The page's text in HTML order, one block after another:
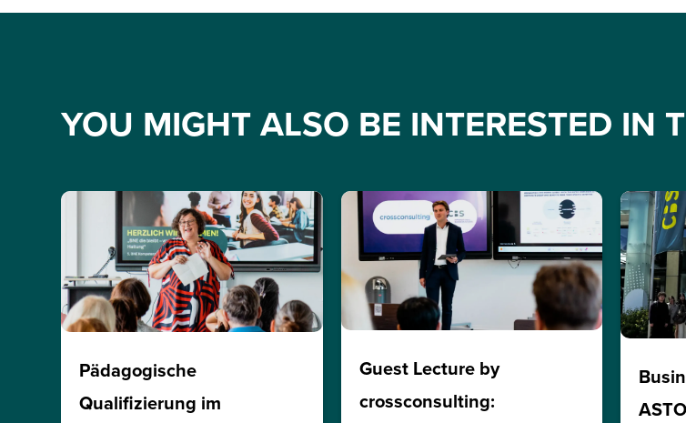
YOU MIGHT ALSO BE INTERESTED IN
Pädagogische
Qualifizierung im
Guest Lecture by
crossconsulting: